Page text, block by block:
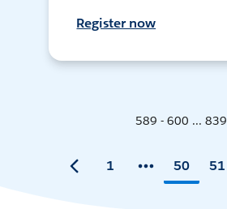
Register now
589 - 600 ... 839
1 50 51